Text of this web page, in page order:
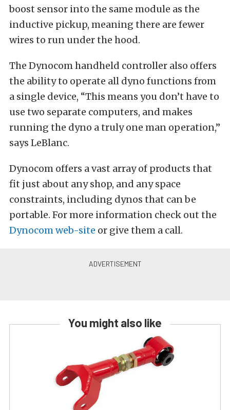
boost sensor into the same module as the
inductive pickup, meaning there are fewer
wires to run under the hood.
The Dynocom handheld controller also offers
the ability to operate all dyno functions from
a single device, “This means you don’t have to
use two separate computers, and makes
running the dyno a truly one man operation,”
says LeBlanc.
Dynocom offers a vast array of products that
fit just about any shop, and any space
constraints, including dynos that can be
portable. For more information check out the
Dynocom web-site or give them a call.
You might also like